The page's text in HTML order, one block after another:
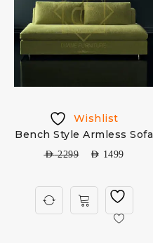
Wishlist
Bench Style Armless Sofa
AED2299 AED 1499